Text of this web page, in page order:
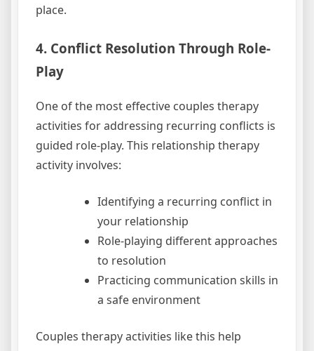
place.
4. Conflict Resolution Through Role-
Play
One of the most effective couples therapy
activities for addressing recurring conflicts is
guided role-play. This relationship therapy
activity involves:
Identifying a recurring conflict in
your relationship
Role-playing different approaches
to resolution
Practicing communication skills in
a safe environment
Couples therapy activities like this help